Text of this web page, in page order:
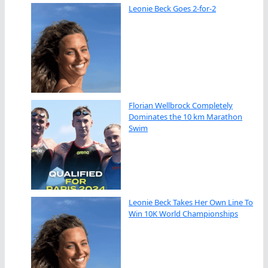
Leonie Beck Goes 2-for-2
Florian Wellbrock Completely
Dominates the 10 km Marathon
Swim
Leonie Beck Takes Her Own Line To
Win 10K World Championships